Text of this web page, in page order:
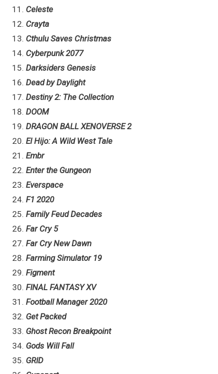
Celeste
Crayta
Cthulu Saves Christmas
Cyberpunk 2077
Darksiders Genesis
Dead by Daylight
Destiny 2: The Collection
DOOM
DRAGON BALL XENOVERSE 2
El Hijo: A Wild West Tale
Embr
Enter the Gungeon
Everspace
F1 2020
Family Feud Decades
Far Cry 5
Far Cry New Dawn
Farming Simulator 19
Figment
FINAL FANTASY XV
Football Manager 2020
Get Packed
Ghost Recon Breakpoint
Gods Will Fall
GRID